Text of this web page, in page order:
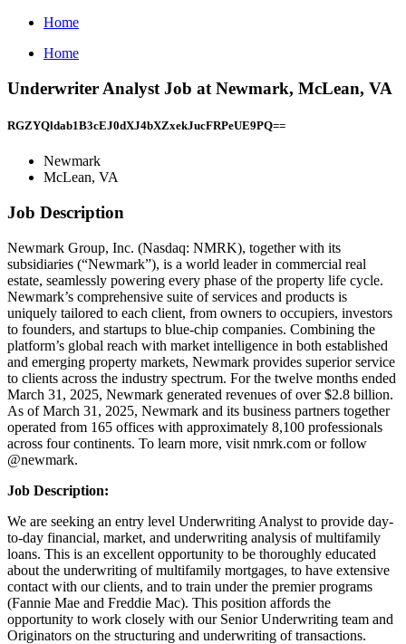
Home
Home
Underwriter Analyst Job at Newmark, McLean, VA
RGZYQldab1B3cEJ0dXJ4bXZxekJucFRPeUE9PQ==
Newmark
McLean, VA
Job Description
Newmark Group, Inc. (Nasdaq: NMRK), together with its
subsidiaries (“Newmark”), is a world leader in commercial real
estate, seamlessly powering every phase of the property life cycle.
Newmark’s comprehensive suite of services and products is
uniquely tailored to each client, from owners to occupiers, investors
to founders, and startups to blue-chip companies. Combining the
platform’s global reach with market intelligence in both established
and emerging property markets, Newmark provides superior service
to clients across the industry spectrum. For the twelve months ended
March 31, 2025, Newmark generated revenues of over $2.8 billion.
As of March 31, 2025, Newmark and its business partners together
operated from 165 offices with approximately 8,100 professionals
across four continents. To learn more, visit nmrk.com or follow
@newmark.
Job Description:
We are seeking an entry level Underwriting Analyst to provide day-
to-day financial, market, and underwriting analysis of multifamily
loans. This is an excellent opportunity to be thoroughly educated
about the underwriting of multifamily mortgages, to have extensive
contact with our clients, and to train under the premier programs
(Fannie Mae and Freddie Mac). This position affords the
opportunity to work closely with our Senior Underwriting team and
Originators on the structuring and underwriting of transactions.